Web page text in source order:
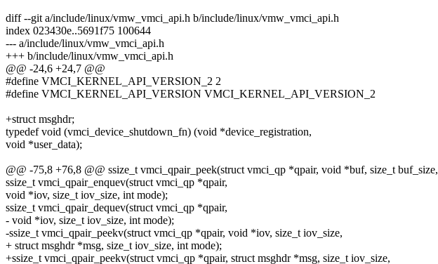
diff --git a/include/linux/vmw_vmci_api.h b/include/linux/vmw_vmci_api.h
index 023430e..5691f75 100644
--- a/include/linux/vmw_vmci_api.h
+++ b/include/linux/vmw_vmci_api.h
@@ -24,6 +24,7 @@
#define VMCI_KERNEL_API_VERSION_2 2
#define VMCI_KERNEL_API_VERSION VMCI_KERNEL_API_VERSION_2
+struct msghdr;
typedef void (vmci_device_shutdown_fn) (void *device_registration,
void *user_data);
@@ -75,8 +76,8 @@ ssize_t vmci_qpair_peek(struct vmci_qp *qpair, void *buf, size_t buf_size,
ssize_t vmci_qpair_enquev(struct vmci_qp *qpair,
void *iov, size_t iov_size, int mode);
ssize_t vmci_qpair_dequev(struct vmci_qp *qpair,
- void *iov, size_t iov_size, int mode);
-ssize_t vmci_qpair_peekv(struct vmci_qp *qpair, void *iov, size_t iov_size,
+ struct msghdr *msg, size_t iov_size, int mode);
+ssize_t vmci_qpair_peekv(struct vmci_qp *qpair, struct msghdr *msg, size_t iov_size,